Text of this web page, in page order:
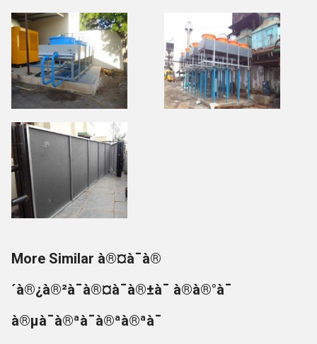
More Similar à®¤à¯à®
´à®¿à®²à¯à®¤à¯à®±à¯ à®à®°à¯
à®µà¯à®ªà¯à®ªà®ªà¯